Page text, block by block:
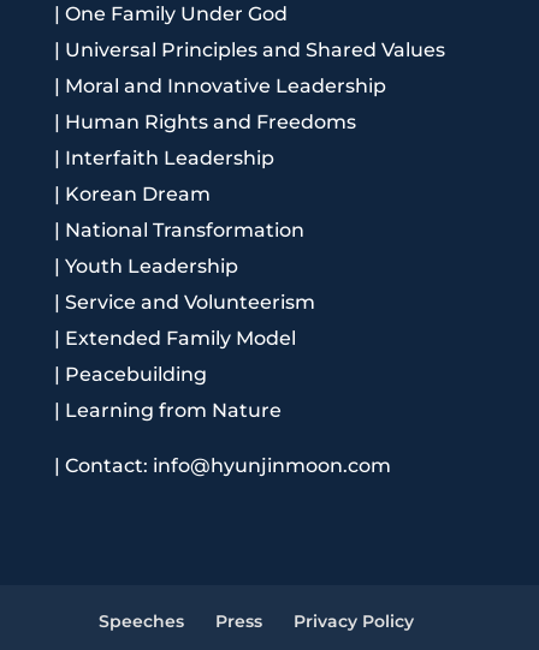
| One Family Under God
| Universal Principles and Shared Values
| Moral and Innovative Leadership
| Human Rights and Freedoms
| Interfaith Leadership
| Korean Dream
| National Transformation
| Youth Leadership
| Service and Volunteerism
| Extended Family Model
| Peacebuilding
| Learning from Nature
| Contact: info@hyunjinmoon.com
Speeches Press Privacy Policy